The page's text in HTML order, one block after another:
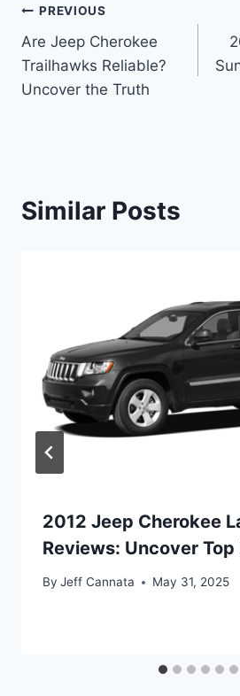
Post
navigation
PREVIOUS
Are Jeep Cherokee
Trailhawks Reliable?
Uncover the Truth
Similar Posts
2012 Jeep Cherokee
Reviews: Uncover Top
By Jeff Cannata May 31, 2025